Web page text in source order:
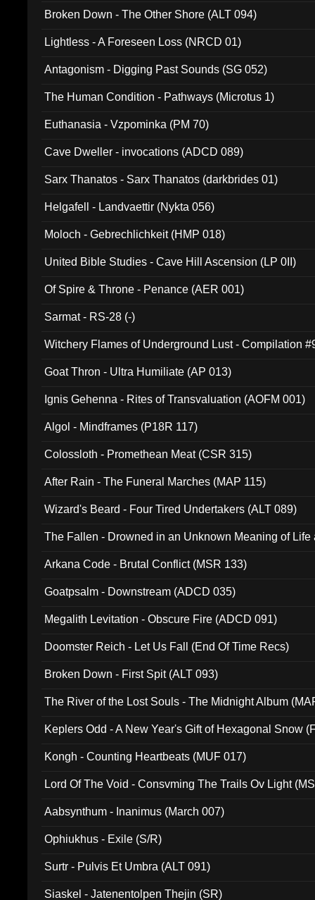
Broken Down - The Other Shore (ALT 094)
Lightless - A Foreseen Loss (NRCD 01)
Antagonism - Digging Past Sounds (SG 052)
The Human Condition - Pathways (Microtus 1)
Euthanasia - Vzpominka (PM 70)
Cave Dweller - invocations (ADCD 089)
Sarx Thanatos - Sarx Thanatos (darkbrides 01)
Helgafell - Landvaettir (Nykta 056)
Moloch - Gebrechlichkeit (HMP 018)
United Bible Studies - Cave Hill Ascension (LP 0II)
Of Spire & Throne - Penance (AER 001)
Sarmat - RS-28 (-)
Witchery Flames of Underground Lust - Compilation
Goat Thron - Ultra Humiliate (AP 013)
Ignis Gehenna - Rites of Transvaluation (AOFM 001)
Algol - Mindframes (P18R 117)
Colossloth - Promethean Meat (CSR 315)
After Rain - The Funeral Marches (MAP 115)
Wizard's Beard - Four Tired Undertakers (ALT 089)
The Fallen - Drowned in an Unknown Meaning of Life
Arkana Code - Brutal Conflict (MSR 133)
Goatpsalm - Downstream (ADCD 035)
Megalith Levitation - Obscure Fire (ADCD 091)
Doomster Reich - Let Us Fall (End Of Time Recs)
Broken Down - First Spit (ALT 093)
The River of the Lost Souls - The Midnight Album
Keplers Odd - A New Year's Gift of Hexagonal Snow
Kongh - Counting Heartbeats (MUF 017)
Lord Of The Void - Consvming The Trails Ov Light
Aabsynthum - Inanimus (March 007)
Ophiukhus - Exile (S/R)
Surtr - Pulvis Et Umbra (ALT 091)
Siaskel - Jatenentolpen Thejin (SR)